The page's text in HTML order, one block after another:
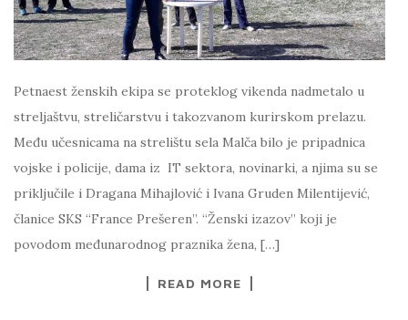
Petnaest ženskih ekipa se proteklog vikenda nadmetalo u
streljaštvu, streličarstvu i takozvanom kurirskom prelazu.
Među učesnicama na strelištu sela Malča bilo je pripadnica
vojske i policije, dama iz IT sektora, novinarki, a njima su se
priključile i Dragana Mihajlović i Ivana Gruden Milentijević,
članice SKS “France Prešeren”. “Ženski izazov” koji je
povodom međunarodnog praznika žena, […]
READ MORE